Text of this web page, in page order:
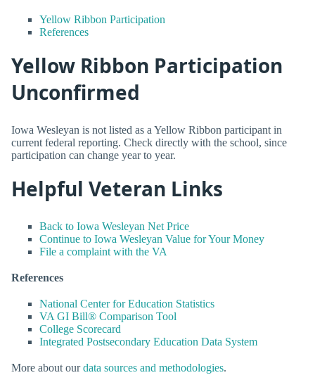
Yellow Ribbon Participation
References
Yellow Ribbon Participation
Unconfirmed
Iowa Wesleyan is not listed as a Yellow Ribbon participant in
current federal reporting. Check directly with the school, since
participation can change year to year.
Helpful Veteran Links
Back to Iowa Wesleyan Net Price
Continue to Iowa Wesleyan Value for Your Money
File a complaint with the VA
References
National Center for Education Statistics
VA GI Bill® Comparison Tool
College Scorecard
Integrated Postsecondary Education Data System
More about ourdata sources and methodologies.